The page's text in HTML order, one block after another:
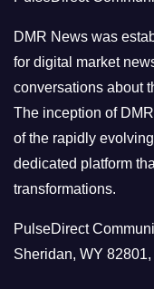
i
e
s
DMR News was
for digital market
conversations about
The inception of
of the rapidly
dedicated platform
transformations.
PulseDirect
Sheridan, WY